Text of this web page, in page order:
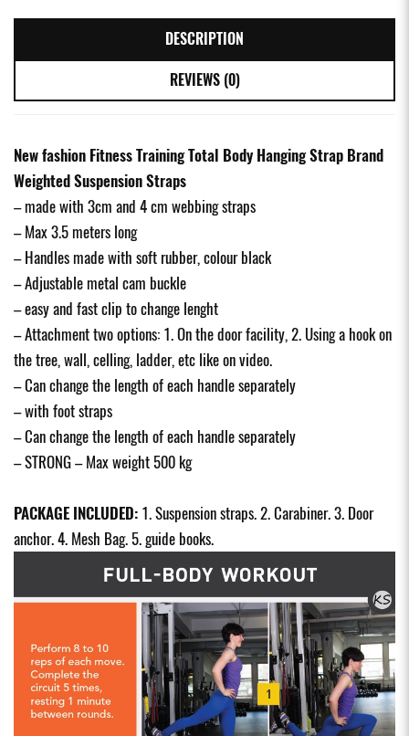
DESCRIPTION
REVIEWS (0)
New fashion Fitness Training Total Body Hanging Strap Brand
Weighted Suspension Straps
– made with 3cm and 4 cm webbing straps
– Max 3.5 meters long
– Handles made with soft rubber, colour black
– Adjustable metal cam buckle
– easy and fast clip to change lenght
– Attachment two options: 1. On the door facility, 2. Using a hook on
the tree, wall, celling, ladder, etc like on video.
– Can change the length of each handle separately
– with foot straps
– Can change the length of each handle separately
– STRONG – Max weight 500 kg
PACKAGE INCLUDED: 1. Suspension straps. 2. Carabiner. 3. Door
anchor. 4. Mesh Bag. 5. guide books.